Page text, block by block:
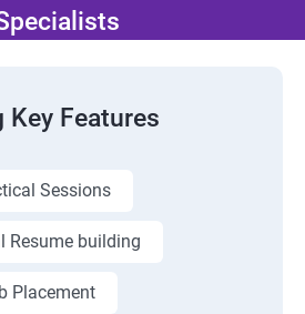
Key Features
Sessions
Resume building
Placement